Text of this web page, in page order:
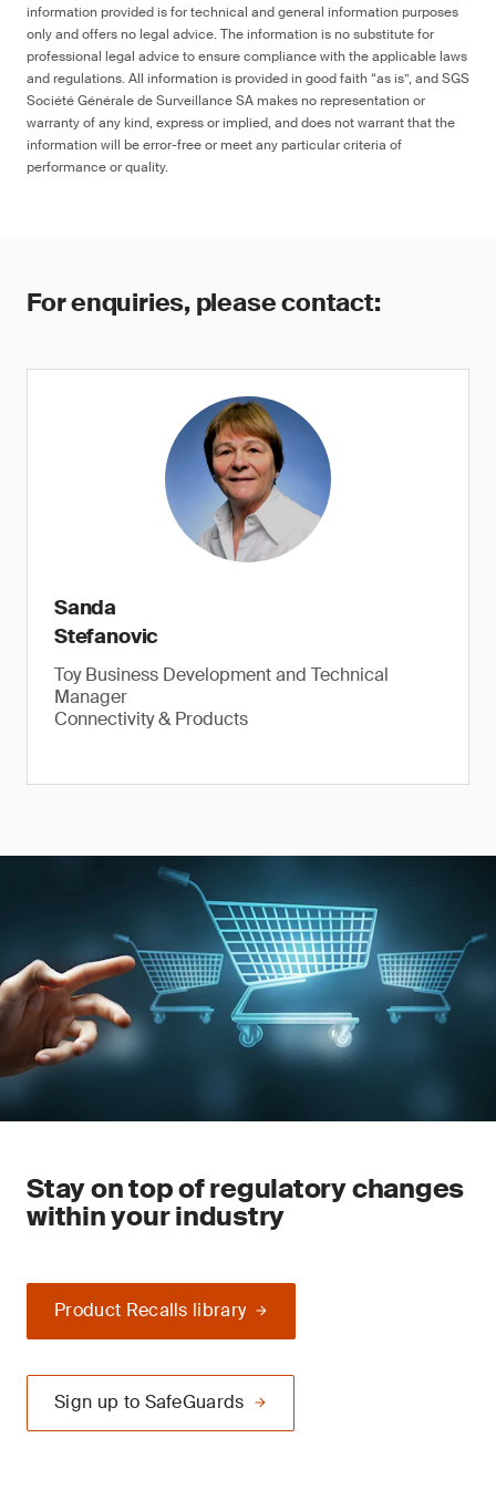
information provided is for technical and general information purposes
only and offers no legal advice. The information is no substitute for
professional legal advice to ensure compliance with the applicable laws
and regulations. All information is provided in good faith “as is”, and SGS
Société Générale de Surveillance SA makes no representation or
warranty of any kind, express or implied, and does not warrant that the
information will be error-free or meet any particular criteria of
performance or quality.
For enquiries, please contact:
Sanda
Stefanovic
Toy Business Development and Technical
Manager
Connectivity & Products
Stay on top of regulatory changes
within your industry
Product Recalls library
Sign up to SafeGuards